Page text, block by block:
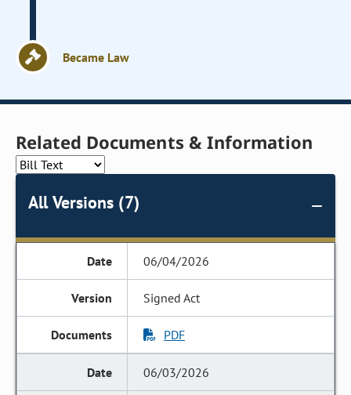
Became Law
Related Documents & Information
All Versions (7)
06/04/2026
Signed Act
PDF
06/03/2026